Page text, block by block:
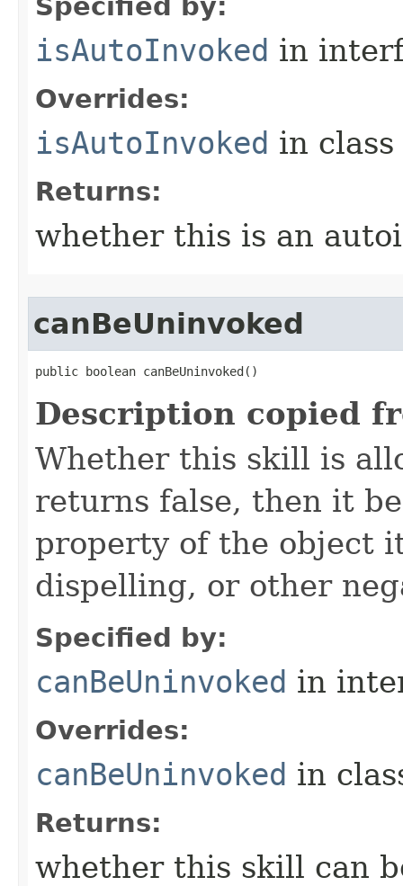
Specified by:
isAutoInvoked in
Overrides:
isAutoInvoked in class
Returns:
whether this is an
canBeUninvoked
public boolean canBeUninvoked()
Description copied
Whether this skill is
returns false, then it
property of the object
dispelling, or other
Specified by:
canBeUninvoked in
Overrides:
canBeUninvoked in
Returns:
whether this skill can